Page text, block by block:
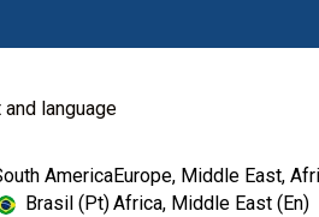
language
America
Brasil (Pt)
Europe, Middle East,
Africa, Middle East (En)